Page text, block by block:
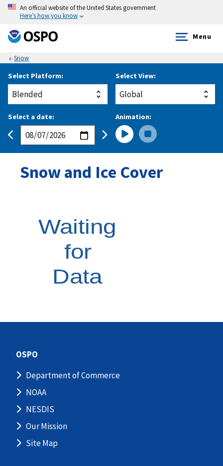
An official website of the United States government
Here’s how you know
Menu
Snow
Select Platform: Select View:
Select a date: Animation:
Snow and Ice Cover
OSPO
Department of Commerce
NOAA
NESDIS
Our Mission
Site Map